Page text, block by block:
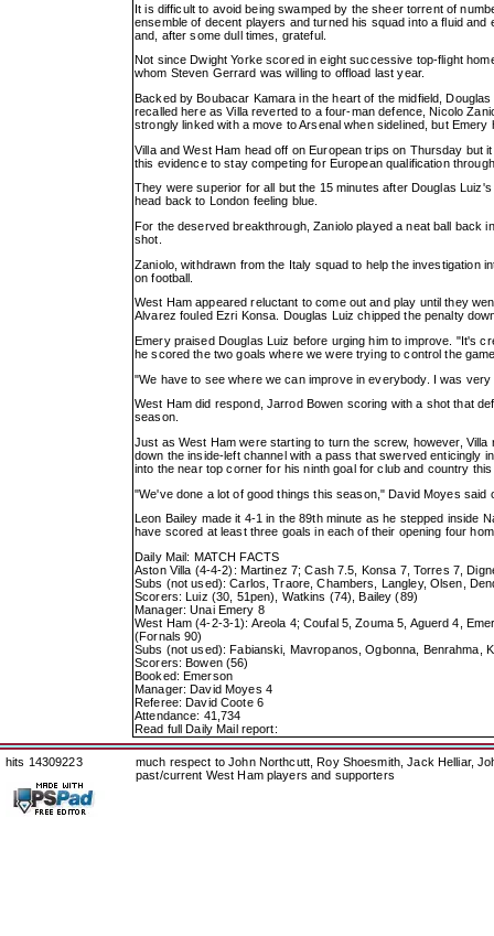
It is difficult to avoid being swamped by the sheer torrent of
ensemble of decent players and turned his squad into a fluid
and, after some dull times, grateful.
Not since Dwight Yorke scored in eight successive top-flight
whom Steven Gerrard was willing to offload last year.
Backed by Boubacar Kamara in the heart of the midfield,
recalled here as Villa reverted to a four-man defence, Nicolo
strongly linked with a move to Arsenal when sidelined, but
Villa and West Ham head off on European trips on Thursday but
this evidence to stay competing for European qualification
They were superior for all but the 15 minutes after Douglas
head back to London feeling blue.
For the deserved breakthrough, Zaniolo played a neat ball back
shot.
Zaniolo, withdrawn from the Italy squad to help the investigation
on football.
West Ham appeared reluctant to come out and play until they
Alvarez fouled Ezri Konsa. Douglas Luiz chipped the penalty
Emery praised Douglas Luiz before urging him to improve. "It's
he scored the two goals where we were trying to control the
"We have to see where we can improve in everybody. I was
West Ham did respond, Jarrod Bowen scoring with a shot that
season.
Just as West Ham were starting to turn the screw, however,
down the inside-left channel with a pass that swerved enticingly
into the near top corner for his ninth goal for club and country
"We've done a lot of good things this season," David Moyes
Leon Bailey made it 4-1 in the 89th minute as he stepped inside
have scored at least three goals in each of their opening four
Daily Mail: MATCH FACTS
Aston Villa (4-4-2): Martinez 7; Cash 7.5, Konsa 7, Torres 7,
Subs (not used): Carlos, Traore, Chambers, Langley, Olsen,
Scorers: Luiz (30, 51pen), Watkins (74), Bailey (89)
Manager: Unai Emery 8
West Ham (4-2-3-1): Areola 4; Coufal 5, Zouma 5, Aguerd 4,
(Fornals 90)
Subs (not used): Fabianski, Mavropanos, Ogbonna, Benrahma,
Scorers: Bowen (56)
Booked: Emerson
Manager: David Moyes 4
Referee: David Coote 6
Attendance: 41,734
Read full Daily Mail report:
hits 14309223
much respect to John Northcutt, Roy Shoesmith, Jack Helliar,
past/current West Ham players and supporters